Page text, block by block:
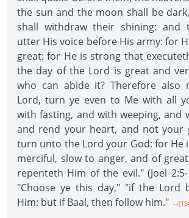
the sun and the moon shall be
shall withdraw their shining: and
utter His voice before His army: for
great: for He is strong that
the day of the Lord is great and
who can abide it? Therefore also
Lord, turn ye even to Me with all
with fasting, and with weeping, and
and rend your heart, and not your
turn unto the Lord your God: for He
merciful, slow to anger, and of
repenteth Him of the evil." (Joel
"Choose ye this day," "if the Lord
Him: but if Baal, then follow him." --